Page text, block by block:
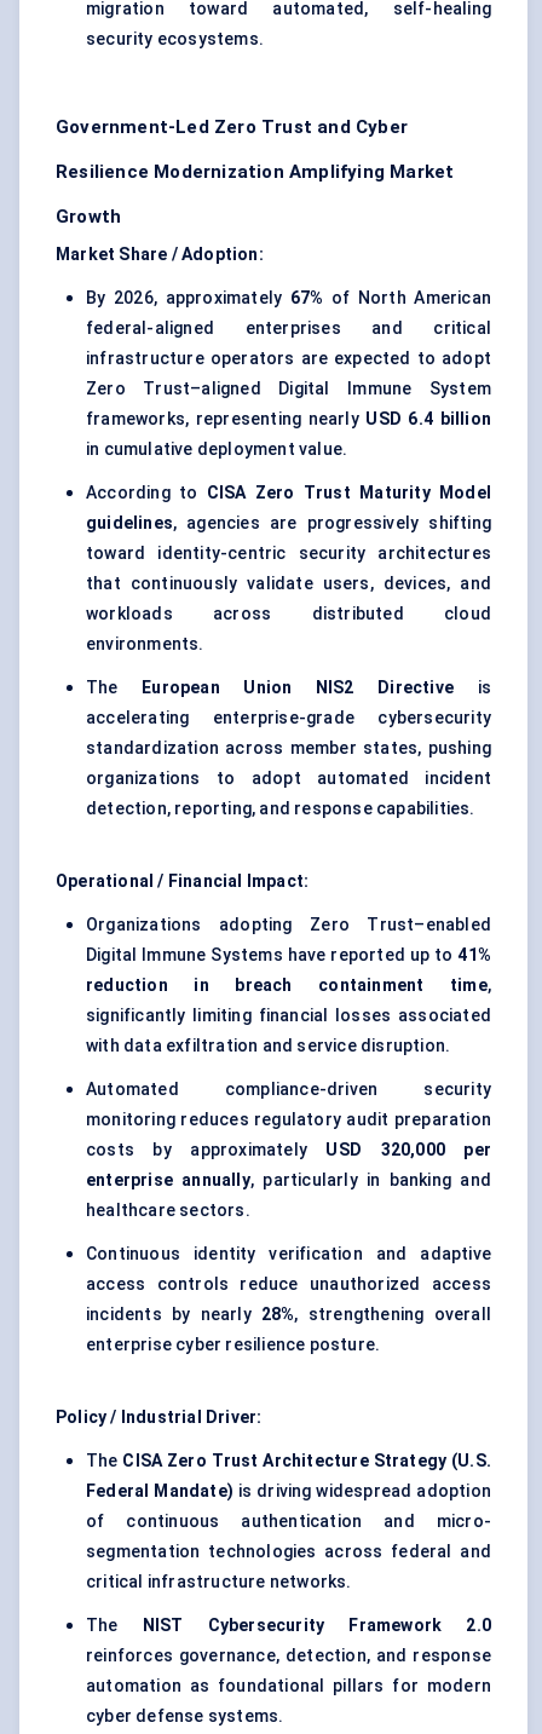
migration toward automated, self-healing
security ecosystems.
Government-Led Zero Trust and Cyber
Resilience Modernization Amplifying Market
Growth
Market Share / Adoption:
By 2026, approximately 67% of North American
federal-aligned enterprises and critical
infrastructure operators are expected to adopt
Zero Trust–aligned Digital Immune System
frameworks, representing nearly USD 6.4 billion
in cumulative deployment value.
According to CISA Zero Trust Maturity Model
guidelines, agencies are progressively shifting
toward identity-centric security architectures
that continuously validate users, devices, and
workloads across distributed cloud
environments.
The European Union NIS2 Directive is
accelerating enterprise-grade cybersecurity
standardization across member states, pushing
organizations to adopt automated incident
detection, reporting, and response capabilities.
Operational / Financial Impact:
Organizations adopting Zero Trust–enabled
Digital Immune Systems have reported up to41%
reduction in breach containment time,
significantly limiting financial losses associated
with data exfiltration and service disruption.
Automated compliance-driven security
monitoring reduces regulatory audit preparation
costs by approximately USD 320,000 per
enterprise annually, particularly in banking and
healthcare sectors.
Continuous identity verification and adaptive
access controls reduce unauthorized access
incidents by nearly 28%, strengthening overall
enterprise cyber resilience posture.
Policy / Industrial Driver:
The CISA Zero Trust Architecture Strategy (U.S.
Federal Mandate) is driving widespread adoption
of continuous authentication and micro-
segmentation technologies across federal and
critical infrastructure networks.
The
NIST Cybersecurity Framework 2.0
reinforces governance, detection, and response
automation as foundational pillars for modern
cyber defense systems.